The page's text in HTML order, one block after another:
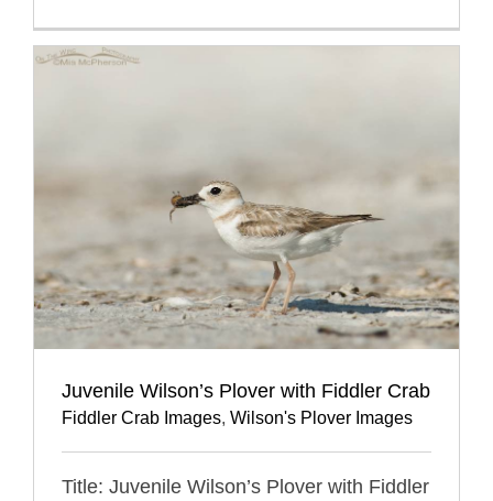
Juvenile Wilson’s Plover with Fiddler Crab
Fiddler Crab Images, Wilson's Plover Images
Title: Juvenile Wilson’s Plover with Fiddler